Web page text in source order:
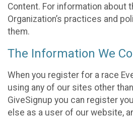
Content. For information about
Organization’s practices and
them.
The Information We
When you register for a race
using any of our sites other
GiveSignup you can register
else as a user of our website,